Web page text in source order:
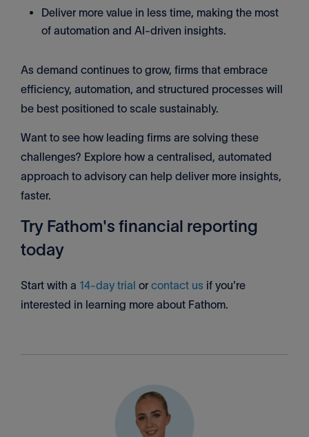
Deliver more value in less time, making the most
of automation and AI-driven insights.
As demand continues to grow, firms that embrace
efficiency, automation, and structured processes will
be best positioned to scale sustainably.
Want to see how leading firms are solving these
challenges? Explore how a centralised, automated
approach to advisory can help deliver more insights,
faster.
Try Fathom's financial reporting
today
Start with a 14-day trial or contact us if you're
interested in learning more about Fathom.